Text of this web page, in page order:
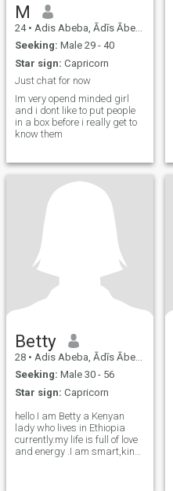
M
24 • Adis Abeba, Ādīs Ābeba, Ethiopia
Seeking: Male 29 - 40
Star sign: Capricorn
Just chat for now
Im very opend minded girl
and i dont like to put people
in a box before i really get to
know them
Betty
28 • Adis Abeba, Ādīs Ābeba, Ethiopia
Seeking: Male 30 - 56
Star sign: Capricorn
hello I am Betty a Kenyan
lady who lives in Ethiopia
currently.my life is full of love
and energy .I am smart,kind